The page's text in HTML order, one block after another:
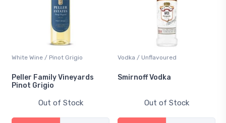
White Wine / Pinot Grigio
Peller Family Vineyards
Pinot Grigio
Out of Stock
Vodka / Unflavoured
Smirnoff Vodka
Out of Stock